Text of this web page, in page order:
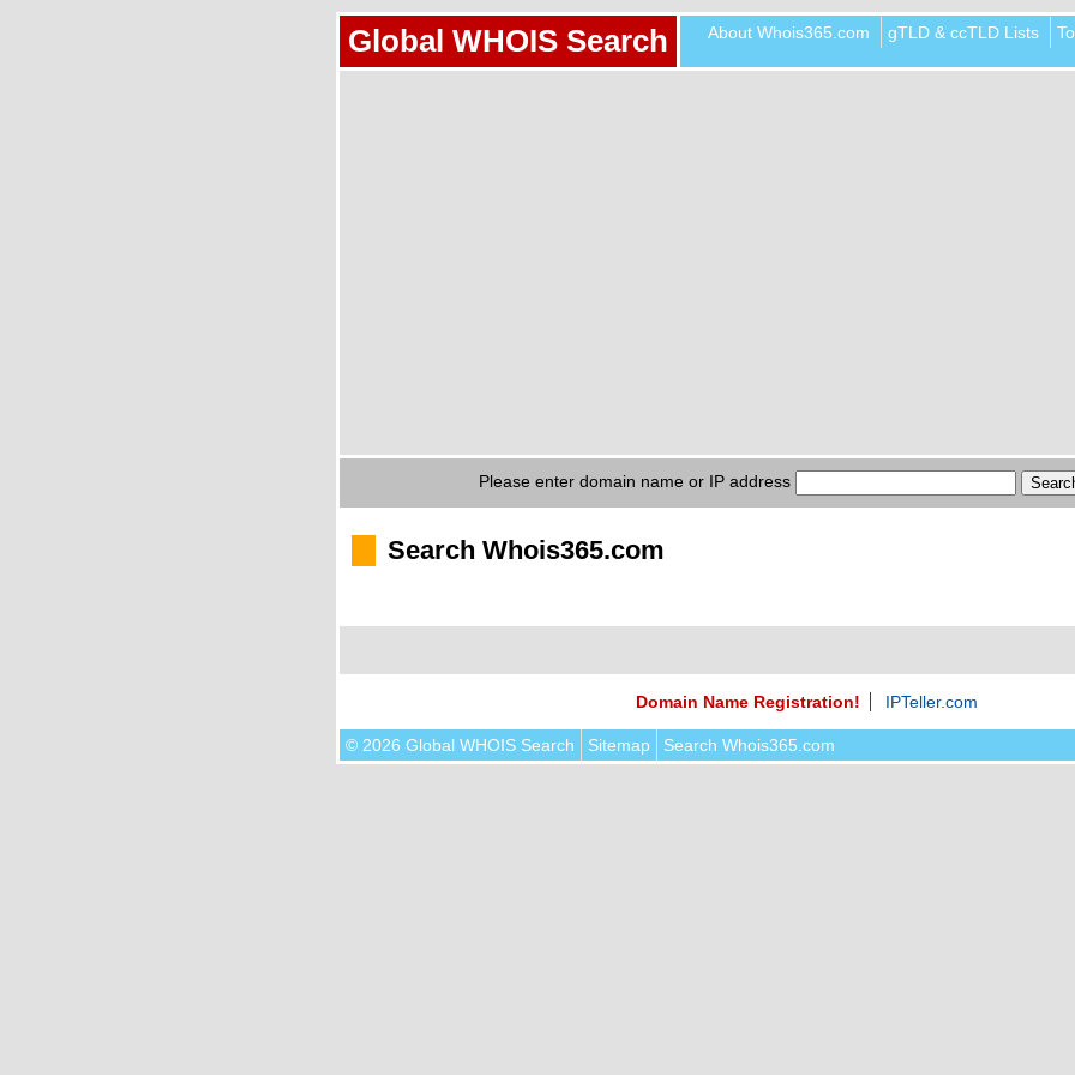
Global WHOIS Search About Whois365.com gTLD & ccTLD Lists
Please enter domain name or IP address
Search Whois365.com
Domain Name Registration! IPTeller.com
© 2026 Global WHOIS Search Sitemap Search Whois365.com